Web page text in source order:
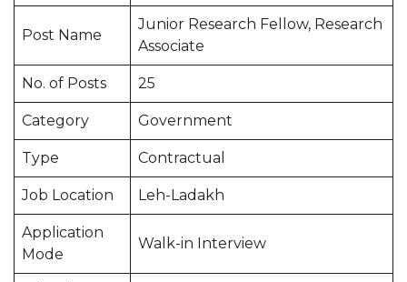
Post Name
Junior Research Fellow, Research
Associate
No. of Posts 25
Category Government
Type Contractual
Job Location Leh-Ladakh
Application
Mode
Walk-in Interview